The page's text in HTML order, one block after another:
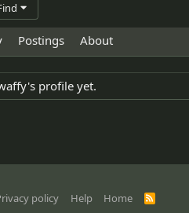
Postings About
profile yet.
policy Help Home
R